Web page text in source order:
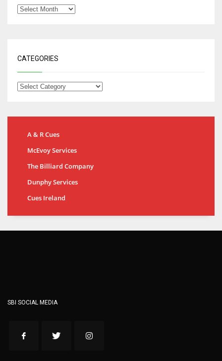
CATEGORIES
A & R Cues
McEvoy Services
The Billiard Company
Dunphy Services
Cues Ireland
SBI SOCIAL MEDIA